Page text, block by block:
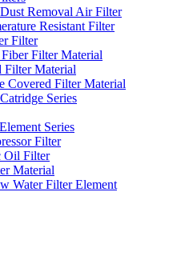
Removal Air Filter
Resistant Filter
Filter
Filter Material
Filter Material
Covered Filter Material
Series
Series
Filter
Oil Filter
Material
Water Filter Element